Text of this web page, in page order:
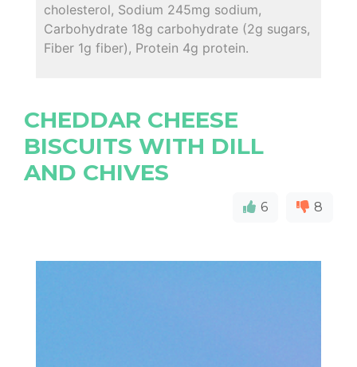
cholesterol, Sodium 245mg sodium,
Carbohydrate 18g carbohydrate (2g sugars,
Fiber 1g fiber), Protein 4g protein.
CHEDDAR CHEESE
BISCUITS WITH DILL
AND CHIVES
6 8